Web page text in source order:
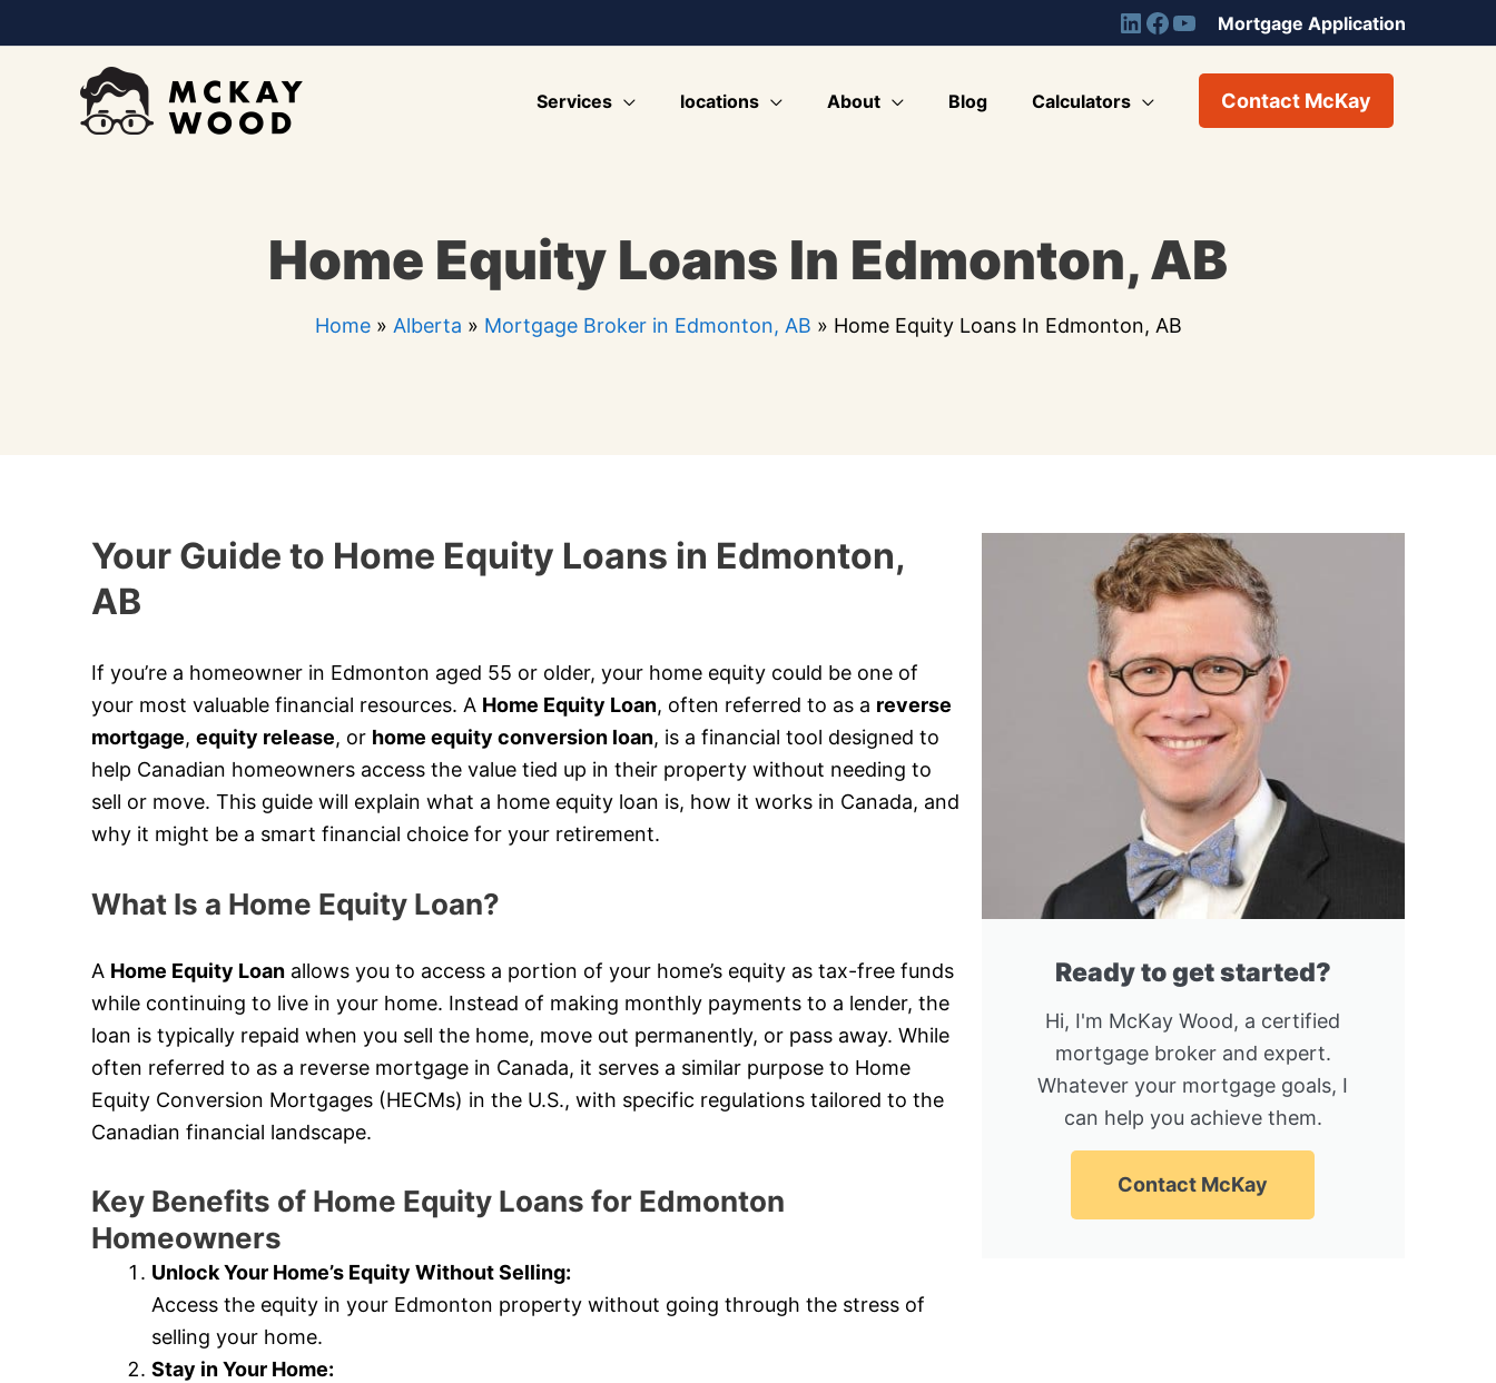
to
Mortgage Application
Services locations About Blog Calculators Contact McKay
Home Equity Loans In Edmonton, AB
Home» Alberta » Mortgage Broker in Edmonton, AB » Home Equity Loans In Edmonton, AB
Your Guide to Home Equity Loans in Edmonton,
AB
If you’re a homeowner in Edmonton aged 55 or older, your home equity could be one of
your most valuable financial resources. A Home Equity Loan, often referred to as a reverse
mortgage, equity release, or home equity conversion loan, is a financial tool designed to
help Canadian homeowners access the value tied up in their property without needing to
sell or move. This guide will explain what a home equity loan is, how it works in Canada, and
why it might be a smart financial choice for your retirement.
What Is a Home Equity Loan?
A Home Equity Loan allows you to access a portion of your home’s equity as tax-free funds
while continuing to live in your home. Instead of making monthly payments to a lender, the
loan is typically repaid when you sell the home, move out permanently, or pass away. While
often referred to as a reverse mortgage in Canada, it serves a similar purpose to Home
Equity Conversion Mortgages (HECMs) in the U.S., with specific regulations tailored to the
Canadian financial landscape.
Key Benefits of Home Equity Loans for Edmonton
Homeowners
Unlock Your Home’s Equity Without Selling:
Access the equity in your Edmonton property without going through the stress of
selling your home.
Stay in Your Home:
Ready to get started?
Hi, I'm McKay Wood, a certified
mortgage broker and expert.
Whatever your mortgage goals, I
can help you achieve them.
Contact McKay